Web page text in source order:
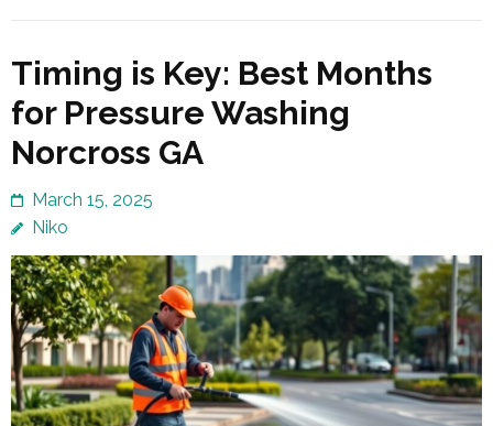
Timing is Key: Best Months
for Pressure Washing
Norcross GA
March 15, 2025
Niko